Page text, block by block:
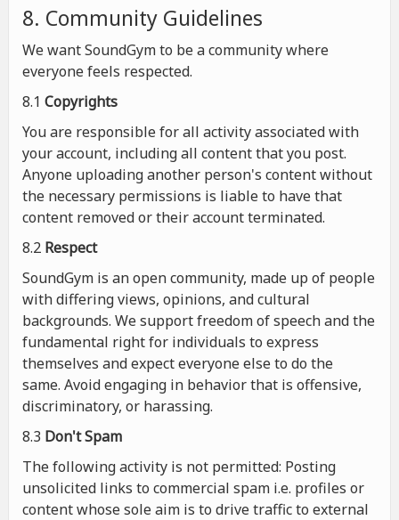
8. Community Guidelines
We want SoundGym to be a community where
everyone feels respected.
8.1 Copyrights
You are responsible for all activity associated with
your account, including all content that you post.
Anyone uploading another person's content without
the necessary permissions is liable to have that
content removed or their account terminated.
8.2 Respect
SoundGym is an open community, made up of people
with differing views, opinions, and cultural
backgrounds. We support freedom of speech and the
fundamental right for individuals to express
themselves and expect everyone else to do the
same. Avoid engaging in behavior that is offensive,
discriminatory, or harassing.
8.3 Don't Spam
The following activity is not permitted: Posting
unsolicited links to commercial spam i.e. profiles or
content whose sole aim is to drive traffic to external